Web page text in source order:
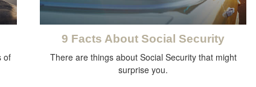
of
9 Facts About Social Security
There are things about Social Security that might
surprise you.